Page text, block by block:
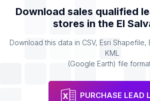
Download sales qualified
stores in the El
Download this data in CSV, Esri
KML
(Google Earth) file
PURCHASE LEAD